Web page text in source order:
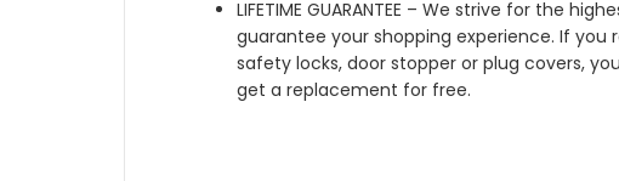
LIFETIME GUARANTEE – We strive for the
guarantee your shopping experience. If
safety locks, door stopper or plug covers,
get a replacement for free.